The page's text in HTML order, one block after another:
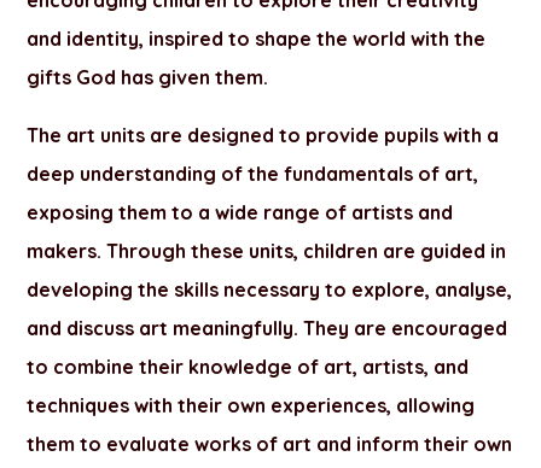
and identity, inspired to shape the world with the
gifts God has given them.
The art units are designed to provide pupils with a
deep understanding of the fundamentals of art,
exposing them to a wide range of artists and
makers. Through these units, children are guided in
developing the skills necessary to explore, analyse,
and discuss art meaningfully. They are encouraged
to combine their knowledge of art, artists, and
techniques with their own experiences, allowing
them to evaluate works of art and inform their own